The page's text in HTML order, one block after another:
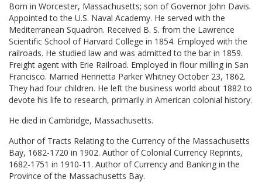
Born in Worcester, Massachusetts; son of Governor John Davis.
Appointed to the U.S. Naval Academy. He served with the
Mediterranean Squadron. Received B. S. from the Lawrence
Scientific School of Harvard College in 1854. Employed with the
railroads. He studied law and was admitted to the bar in 1859.
Freight agent with Erie Railroad. Employed in flour milling in San
Francisco. Married Henrietta Parker Whitney October 23, 1862.
They had four children. He left the business world about 1882 to
devote his life to research, primarily in American colonial history.
He died in Cambridge, Massachusetts.
Author of Tracts Relating to the Currency of the Massachusetts
Bay, 1682-1720 in 1902. Author of Colonial Currency Reprints,
1682-1751 in 1910-11. Author of Currency and Banking in the
Province of the Massachusetts Bay.